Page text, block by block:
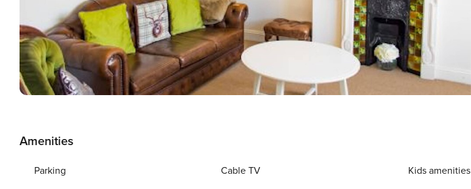
Amenities
Parking Cable TV Kids amenities